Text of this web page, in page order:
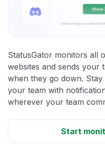
StatusGator monitors all
websites and sends your
when they go down.
your team with
wherever your team
Start